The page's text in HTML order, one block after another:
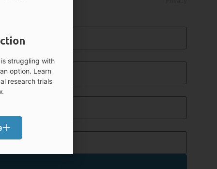
/ Ste.
Code
struggling with
option. Learn
research trials